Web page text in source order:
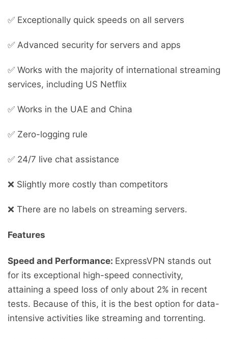
✅ Exceptionally quick speeds on all servers
✅ Advanced security for servers and apps
✅ Works with the majority of international streaming
services, including US Netflix
✅ Works in the UAE and China
✅ Zero-logging rule
✅ 24/7 live chat assistance
❌ Slightly more costly than competitors
❌ There are no labels on streaming servers.
Features
Speed and Performance: ExpressVPN stands out
for its exceptional high-speed connectivity,
attaining a speed loss of only about 2% in recent
tests. Because of this, it is the best option for data-
intensive activities like streaming and torrenting.